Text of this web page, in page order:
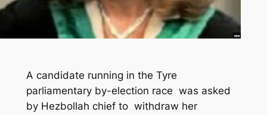
A candidate running in the Tyre
parliamentary by-election race was asked
by Hezbollah chief to withdraw her